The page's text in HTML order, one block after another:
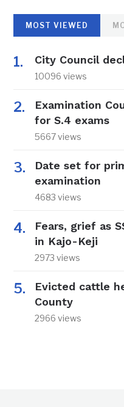
MOST VIEWED
City Council
10096 views
Examination
for S.4 exams
5667 views
Date set for
examination
4683 views
Fears, grief as
in Kajo-Keji
2973 views
Evicted cattle
County
2966 views